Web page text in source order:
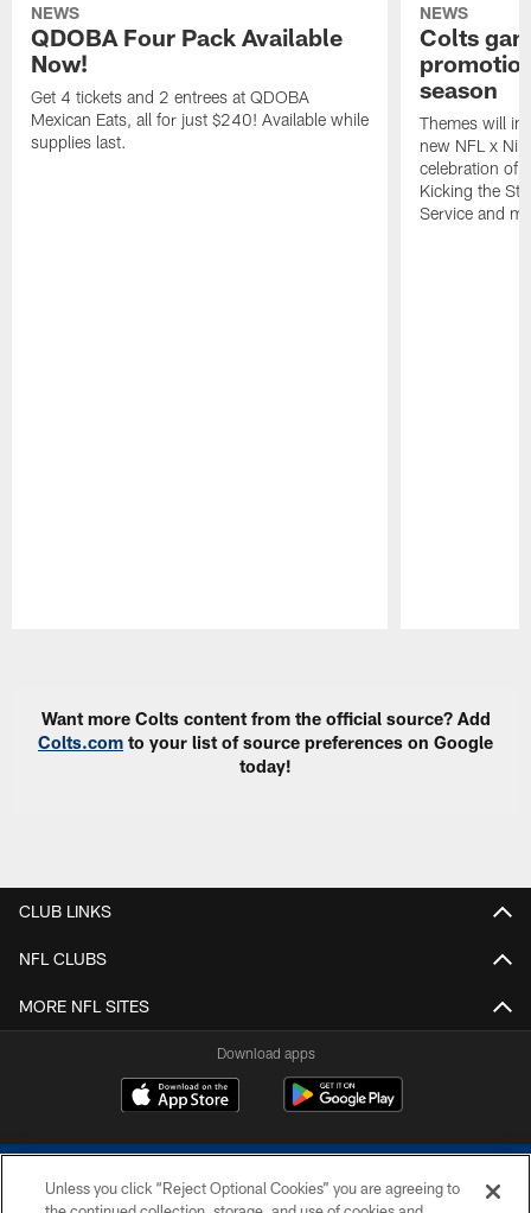
NEWS
QDOBA Four Pack Available
Now!
Get 4 tickets and 2 entrees at QDOBA
Mexican Eats, all for just $240! Available while
supplies last.
NEWS
Colts
season
Themes will
new NFL x
celebration of
Kicking the
Service and
Want more Colts content from the official source? Add
Colts.com to your list of source preferences on Google
today!
CLUB LINKS
NFL CLUBS
MORE NFL SITES
Download apps
Unless you click “Reject Optional Cookies” you are agreeing to